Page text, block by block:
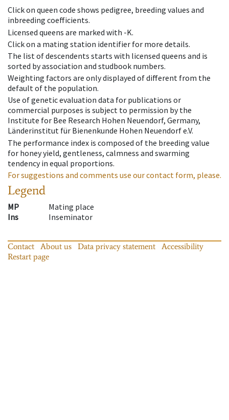
Click on queen code shows pedigree, breeding values and
inbreeding coefficients.
Licensed queens are marked with -K.
Click on a mating station identifier for more details.
The list of descendents starts with licensed queens and is
sorted by association and studbook numbers.
Weighting factors are only displayed of different from the
default of the population.
Use of genetic evaluation data for publications or
commercial purposes is subject to permission by the
Institute for Bee Research Hohen Neuendorf, Germany,
Länderinstitut für Bienenkunde Hohen Neuendorf e.V.
The performance index is composed of the breeding value
for honey yield, gentleness, calmness and swarming
tendency in equal proportions.
For suggestions and comments use our contact form, please.
Legend
MP
Mating place
Ins
Inseminator
Contact About us Data privacy statement
Accessibility
Restart page